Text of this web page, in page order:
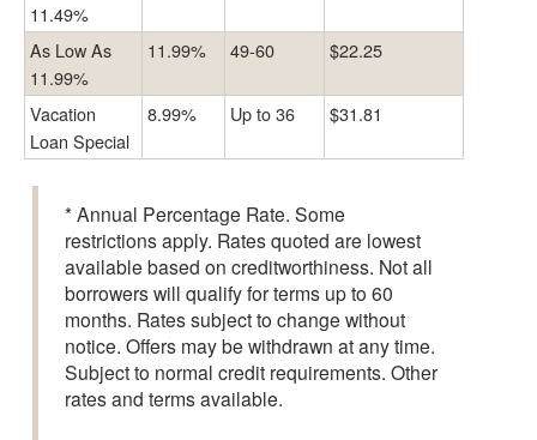
11.49%
As Low As
11.99%
11.99% 49-60 $22.25
Vacation
Loan Special
8.99% Up to 36 $31.81
* Annual Percentage Rate. Some
restrictions apply. Rates quoted are lowest
available based on creditworthiness. Not all
borrowers will qualify for terms up to 60
months. Rates subject to change without
notice. Offers may be withdrawn at any time.
Subject to normal credit requirements. Other
rates and terms available.